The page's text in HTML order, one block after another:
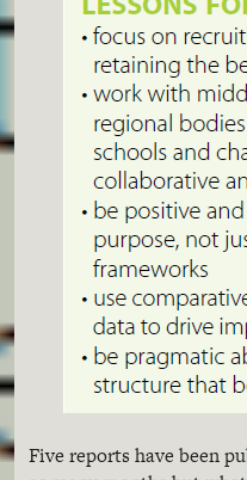
Five reports have been